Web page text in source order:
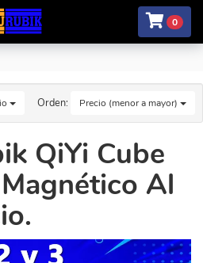
0
Orden: Precio (menor a mayor)
QiYi Cube
Al